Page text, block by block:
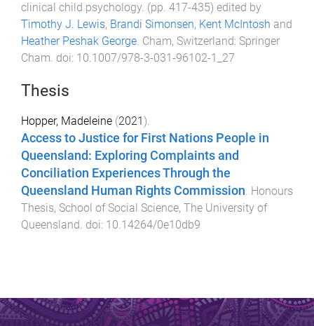
clinical child psychology. (pp. 417-435) edited by
Timothy J. Lewis, Brandi Simonsen, Kent McIntosh and
Heather Peshak George. Cham, Switzerland: Springer
Cham. doi: 10.1007/978-3-031-96102-1_27
Thesis
Hopper, Madeleine (2021).
Access to Justice for First Nations People in
Queensland: Exploring Complaints and
Conciliation Experiences Through the
Queensland Human Rights Commission Honours
Thesis, School of Social Science, The University of
Queensland . doi: 10.14264/0e10db9